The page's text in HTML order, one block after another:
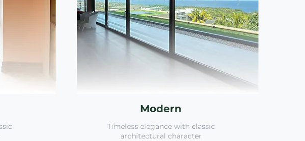
Modern
Timeless elegance with classic
architectural character